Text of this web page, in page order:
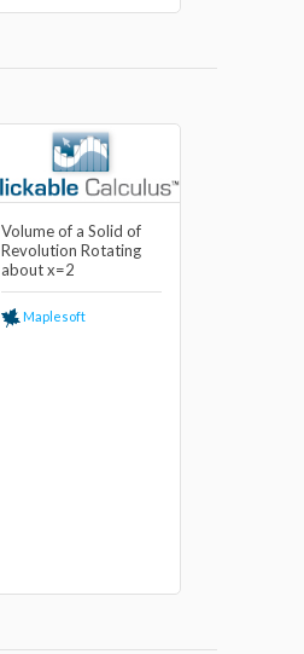
Volume of a Solid of
Revolution Rotating
about x=2
Maplesoft